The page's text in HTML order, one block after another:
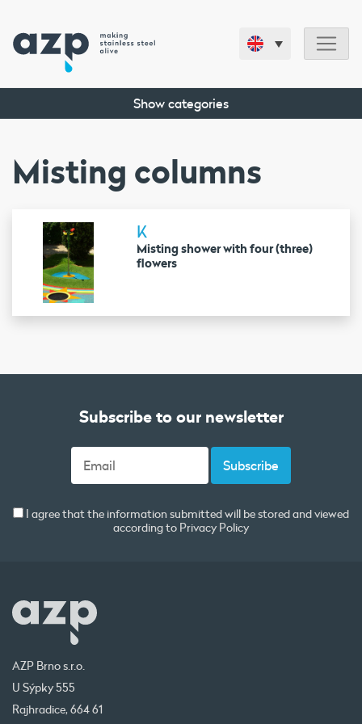
Show categories
Misting columns
K
Misting shower with four (three)
flowers
Subscribe to our newsletter
I agree that the information submitted will be stored and viewed
according to Privacy Policy
AZP Brno s.r.o.
U Sýpky 555
Rajhradice, 664 61